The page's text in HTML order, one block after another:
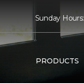
Sunday Hours:
PRODUCTS